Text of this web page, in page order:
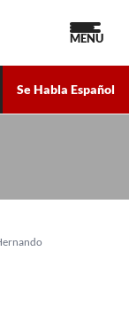
Se Habla Español
MENU